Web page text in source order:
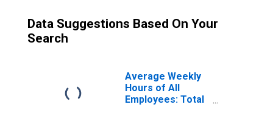
Data Suggestions Based On Your
Search
Average Weekly
Hours of All
Employees: Total